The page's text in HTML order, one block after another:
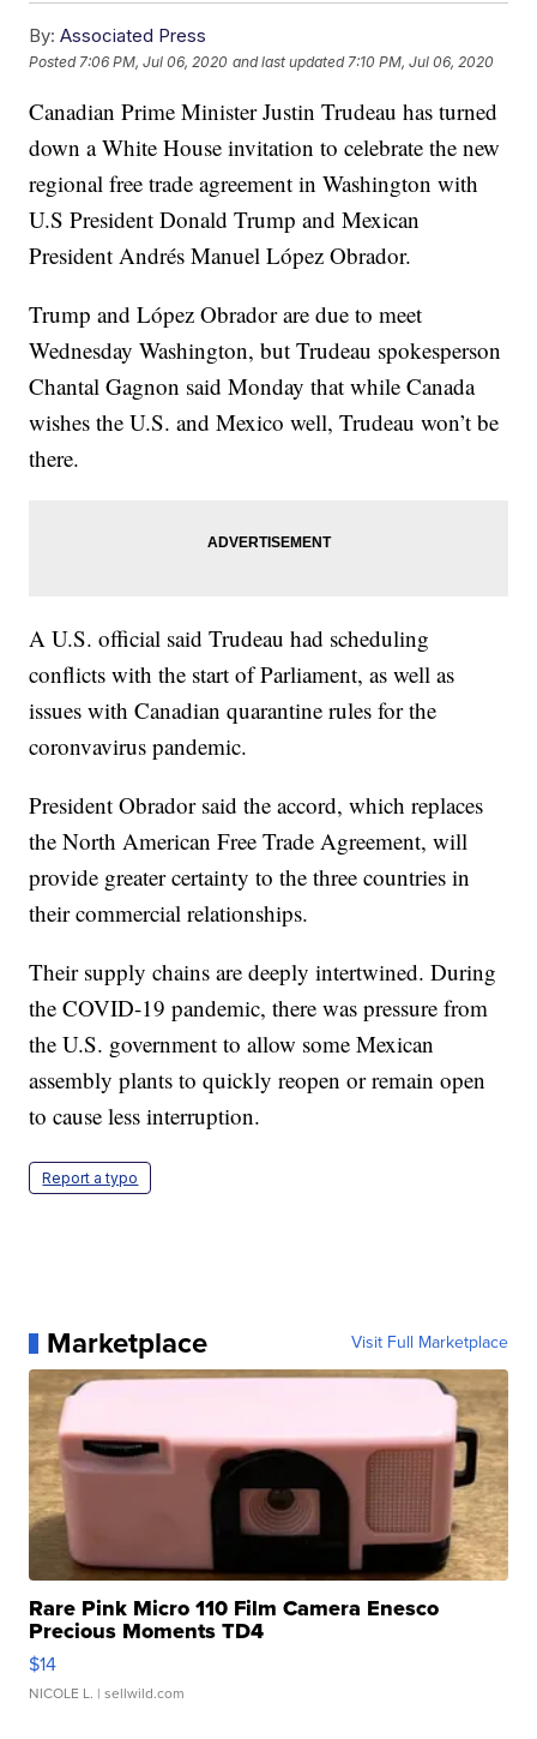
By: Associated Press
Posted 7:06 PM, Jul 06, 2020 and last updated 7:10 PM, Jul 06, 2020
Canadian Prime Minister Justin Trudeau has turned
down a White House invitation to celebrate the new
regional free trade agreement in Washington with
U.S President Donald Trump and Mexican
President Andrés Manuel López Obrador.
Trump and López Obrador are due to meet
Wednesday Washington, but Trudeau spokesperson
Chantal Gagnon said Monday that while Canada
wishes the U.S. and Mexico well, Trudeau won’t be
there.
A U.S. official said Trudeau had scheduling
conflicts with the start of Parliament, as well as
issues with Canadian quarantine rules for the
coronvavirus pandemic.
President Obrador said the accord, which replaces
the North American Free Trade Agreement, will
provide greater certainty to the three countries in
their commercial relationships.
Their supply chains are deeply intertwined. During
the COVID-19 pandemic, there was pressure from
the U.S. government to allow some Mexican
assembly plants to quickly reopen or remain open
to cause less interruption.
Report a typo
Marketplace Visit Full Marketplace
Rare Pink Micro 110 Film Camera Enesco
Precious Moments TD4
$14
NICOLE L. | sellwild.com